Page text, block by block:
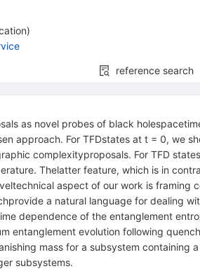
)
reference search
as novel probes of black
approach. For TFDstates at t = 0, we
complexityproposals. For TFD
Thelatter feature, which is in
aspect of our work is
a natural language for dealing
dependence of the entanglement
entanglement evolution following
mass for a subsystem
subsystems.